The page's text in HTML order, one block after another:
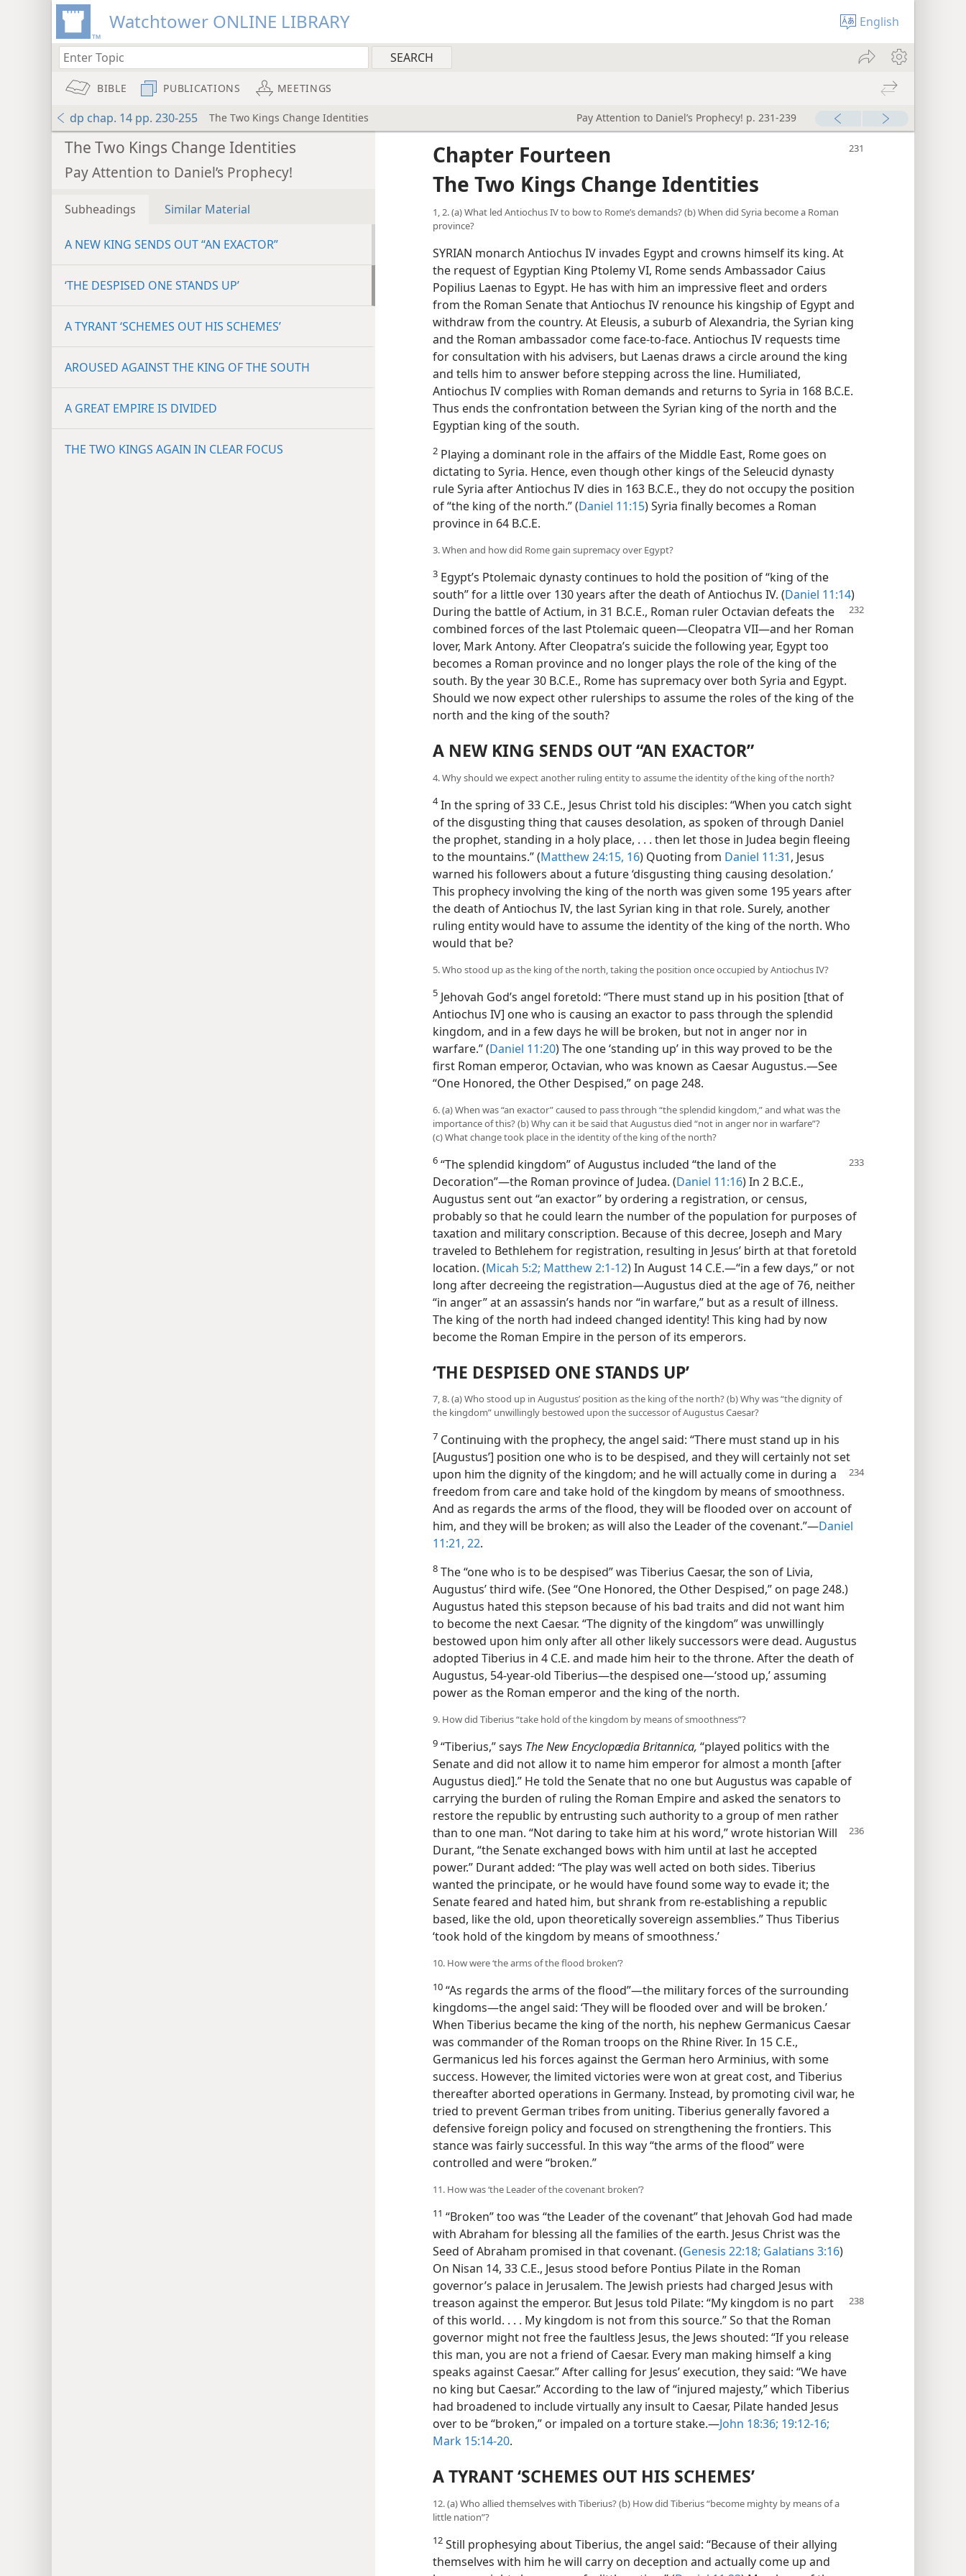
Watchtower ONLINE LIBRARY English
BIBLE PUBLICATIONS MEETINGS
dp chap. 14 pp. 230-255 The Two Kings Change Identities Pay Attention to Daniel’s Prophecy! p. 231-239
The Two Kings Change Identities
Pay Attention to Daniel’s Prophecy!
Subheadings Similar Material
A NEW KING SENDS OUT “AN EXACTOR”
‘THE DESPISED ONE STANDS UP’
A TYRANT ‘SCHEMES OUT HIS SCHEMES’
AROUSED AGAINST THE KING OF THE SOUTH
A GREAT EMPIRE IS DIVIDED
THE TWO KINGS AGAIN IN CLEAR FOCUS
Chapter Fourteen
The Two Kings Change Identities
1, 2. (a) What led Antiochus IV to bow to Rome’s demands? (b) When did Syria become a Roman
province?
SYRIAN monarch Antiochus IV invades Egypt and crowns himself its king. At
the request of Egyptian King Ptolemy VI, Rome sends Ambassador Caius
Popilius Laenas to Egypt. He has with him an impressive fleet and orders
from the Roman Senate that Antiochus IV renounce his kingship of Egypt and
withdraw from the country. At Eleusis, a suburb of Alexandria, the Syrian king
and the Roman ambassador come face-to-face. Antiochus IV requests time
for consultation with his advisers, but Laenas draws a circle around the king
and tells him to answer before stepping across the line. Humiliated,
Antiochus IV complies with Roman demands and returns to Syria in 168 B.C.E.
Thus ends the confrontation between the Syrian king of the north and the
Egyptian king of the south.
2 Playing a dominant role in the affairs of the Middle East, Rome goes on
dictating to Syria. Hence, even though other kings of the Seleucid dynasty
rule Syria after Antiochus IV dies in 163 B.C.E., they do not occupy the position
of “the king of the north.” (Daniel 11:15) Syria finally becomes a Roman
province in 64 B.C.E.
3. When and how did Rome gain supremacy over Egypt?
3 Egypt’s Ptolemaic dynasty continues to hold the position of “king of the
south” for a little over 130 years after the death of Antiochus IV. (Daniel 11:14)
During the battle of Actium, in 31 B.C.E., Roman ruler Octavian defeats the
combined forces of the last Ptolemaic queen—Cleopatra VII—and her Roman
lover, Mark Antony. After Cleopatra’s suicide the following year, Egypt too
becomes a Roman province and no longer plays the role of the king of the
south. By the year 30 B.C.E., Rome has supremacy over both Syria and Egypt.
Should we now expect other rulerships to assume the roles of the king of the
north and the king of the south?
A NEW KING SENDS OUT “AN EXACTOR”
4. Why should we expect another ruling entity to assume the identity of the king of the north?
4In the spring of 33 C.E., Jesus Christ told his disciples: “When you catch sight
of the disgusting thing that causes desolation, as spoken of through Daniel
the prophet, standing in a holy place, . . . then let those in Judea begin fleeing
to the mountains.” (Matthew 24:15, 16) Quoting from Daniel 11:31, Jesus
warned his followers about a future ‘disgusting thing causing desolation.’
This prophecy involving the king of the north was given some 195 years after
the death of Antiochus IV, the last Syrian king in that role. Surely, another
ruling entity would have to assume the identity of the king of the north. Who
would that be?
5. Who stood up as the king of the north, taking the position once occupied by Antiochus IV?
5 Jehovah God’s angel foretold: “There must stand up in his position [that of
Antiochus IV] one who is causing an exactor to pass through the splendid
kingdom, and in a few days he will be broken, but not in anger nor in
warfare.” (Daniel 11:20) The one ‘standing up’ in this way proved to be the
first Roman emperor, Octavian, who was known as Caesar Augustus.—See
“One Honored, the Other Despised,” on page 248.
6. (a) When was “an exactor” caused to pass through “the splendid kingdom,” and what was the
importance of this? (b) Why can it be said that Augustus died “not in anger nor in warfare”?
(c) What change took place in the identity of the king of the north?
6 “The splendid kingdom” of Augustus included “the land of the
Decoration”—the Roman province of Judea. (Daniel 11:16) In 2 B.C.E.,
Augustus sent out “an exactor” by ordering a registration, or census,
probably so that he could learn the number of the population for purposes of
taxation and military conscription. Because of this decree, Joseph and Mary
traveled to Bethlehem for registration, resulting in Jesus’ birth at that foretold
location. (Micah 5:2; Matthew 2:1-12) In August 14 C.E.—“in a few days,” or not
long after decreeing the registration—Augustus died at the age of 76, neither
“in anger” at an assassin’s hands nor “in warfare,” but as a result of illness.
The king of the north had indeed changed identity! This king had by now
become the Roman Empire in the person of its emperors.
‘THE DESPISED ONE STANDS UP’
7, 8. (a) Who stood up in Augustus’ position as the king of the north? (b) Why was “the dignity of
the kingdom” unwillingly bestowed upon the successor of Augustus Caesar?
7 Continuing with the prophecy, the angel said: “There must stand up in his
[Augustus’] position one who is to be despised, and they will certainly not set
upon him the dignity of the kingdom; and he will actually come in during a
freedom from care and take hold of the kingdom by means of smoothness.
And as regards the arms of the flood, they will be flooded over on account of
him, and they will be broken; as will also the Leader of the covenant.”—Daniel
11:21, 22.
8 The “one who is to be despised” was Tiberius Caesar, the son of Livia,
Augustus’ third wife. (See “One Honored, the Other Despised,” on page 248.)
Augustus hated this stepson because of his bad traits and did not want him
to become the next Caesar. “The dignity of the kingdom” was unwillingly
bestowed upon him only after all other likely successors were dead. Augustus
adopted Tiberius in 4 C.E. and made him heir to the throne. After the death of
Augustus, 54-year-old Tiberius—the despised one—‘stood up,’ assuming
power as the Roman emperor and the king of the north.
9. How did Tiberius “take hold of the kingdom by means of smoothness”?
9 “Tiberius,” says The New Encyclopædia Britannica, “played politics with the
Senate and did not allow it to name him emperor for almost a month [after
Augustus died].” He told the Senate that no one but Augustus was capable of
carrying the burden of ruling the Roman Empire and asked the senators to
restore the republic by entrusting such authority to a group of men rather
than to one man. “Not daring to take him at his word,” wrote historian Will
Durant, “the Senate exchanged bows with him until at last he accepted
power.” Durant added: “The play was well acted on both sides. Tiberius
wanted the principate, or he would have found some way to evade it; the
Senate feared and hated him, but shrank from re-establishing a republic
based, like the old, upon theoretically sovereign assemblies.” Thus Tiberius
‘took hold of the kingdom by means of smoothness.’
10. How were ‘the arms of the flood broken’?
10 “As regards the arms of the flood”—the military forces of the surrounding
kingdoms—the angel said: ‘They will be flooded over and will be broken.’
When Tiberius became the king of the north, his nephew Germanicus Caesar
was commander of the Roman troops on the Rhine River. In 15 C.E.,
Germanicus led his forces against the German hero Arminius, with some
success. However, the limited victories were won at great cost, and Tiberius
thereafter aborted operations in Germany. Instead, by promoting civil war, he
tried to prevent German tribes from uniting. Tiberius generally favored a
defensive foreign policy and focused on strengthening the frontiers. This
stance was fairly successful. In this way “the arms of the flood” were
controlled and were “broken.”
11. How was ‘the Leader of the covenant broken’?
11 “Broken” too was “the Leader of the covenant” that Jehovah God had made
with Abraham for blessing all the families of the earth. Jesus Christ was the
Seed of Abraham promised in that covenant. (Genesis 22:18; Galatians 3:16)
On Nisan 14, 33 C.E., Jesus stood before Pontius Pilate in the Roman
governor’s palace in Jerusalem. The Jewish priests had charged Jesus with
treason against the emperor. But Jesus told Pilate: “My kingdom is no part
of this world. . . . My kingdom is not from this source.” So that the Roman
governor might not free the faultless Jesus, the Jews shouted: “If you release
this man, you are not a friend of Caesar. Every man making himself a king
speaks against Caesar.” After calling for Jesus’ execution, they said: “We have
no king but Caesar.” According to the law of “injured majesty,” which Tiberius
had broadened to include virtually any insult to Caesar, Pilate handed Jesus
over to be “broken,” or impaled on a torture stake.—John 18:36; 19:12-16;
Mark 15:14-20.
A TYRANT ‘SCHEMES OUT HIS SCHEMES’
12. (a) Who allied themselves with Tiberius? (b) How did Tiberius “become mighty by means of a
little nation”?
12 Still prophesying about Tiberius, the angel said: “Because of their allying
themselves with him he will carry on deception and actually come up and